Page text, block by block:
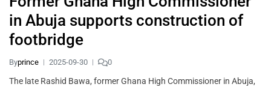
in Abuja supports construction of
footbridge
Byprince 2025-09-30 0
The late Rashid Bawa, former Ghana High Commissioner in Abuja,